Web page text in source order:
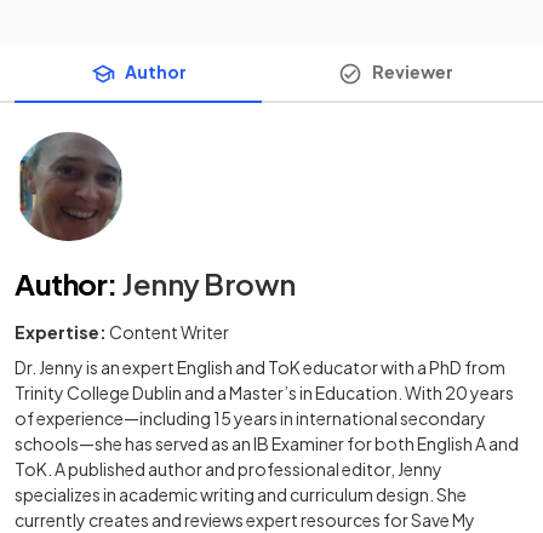
Author Reviewer
Author: Jenny Brown
Expertise: Content Writer
Dr. Jenny is an expert English and ToK educator with a PhD from
Trinity College Dublin and a Master’s in Education. With 20 years
of experience—including 15 years in international secondary
schools—she has served as an IB Examiner for both English A and
ToK. A published author and professional editor, Jenny
specializes in academic writing and curriculum design. She
currently creates and reviews expert resources for Save My